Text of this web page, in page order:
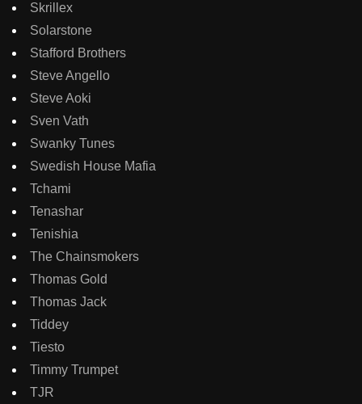
Skrillex
Solarstone
Stafford Brothers
Steve Angello
Steve Aoki
Sven Vath
Swanky Tunes
Swedish House Mafia
Tchami
Tenashar
Tenishia
The Chainsmokers
Thomas Gold
Thomas Jack
Tiddey
Tiesto
Timmy Trumpet
TJR